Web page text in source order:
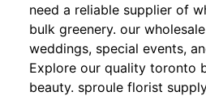
need a reliable supplier of
bulk greenery. our
weddings, special events,
Explore our quality toronto
beauty. sproule florist